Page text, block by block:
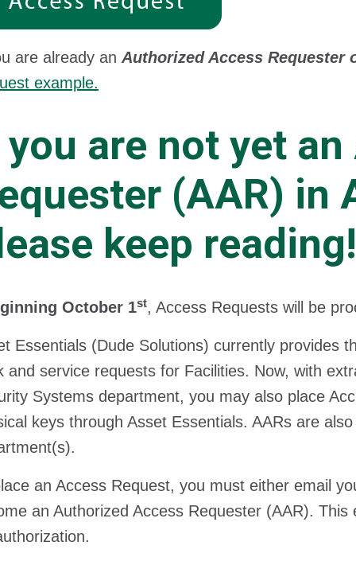
are already an Authorized Access Requester
example.
are not yet
(AAR) in
keep reading!
October 1st, Access Requests will be
Essentials (Dude Solutions) currently provides
and service requests for Facilities. Now, with
Systems department, you may also place
keys through Asset Essentials. AARs are
an Access Request, you must either email
an Authorized Access Requester (AAR).